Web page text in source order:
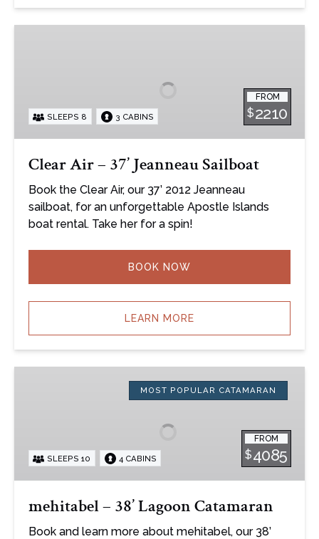
Sailboat
FROM
$2210
SLEEPS 8 3 CABINS
Clear Air – 37’ Jeanneau Sailboat
Book the Clear Air, our 37’ 2012 Jeanneau
sailboat, for an unforgettable Apostle Islands
boat rental. Take her for a spin!
BOOK NOW
LEARN MORE
MOST POPULAR CATAMARAN
FROM
$4085
SLEEPS 10 4 CABINS
mehitabel – 38’ Lagoon Catamaran
Book and learn more about mehitabel, our 38’